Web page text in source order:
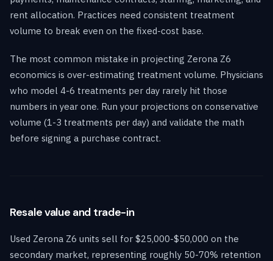
rent allocation. Practices need consistent treatment
volume to break even on the fixed-cost base.
The most common mistake in projecting Zerona Z6
economics is over-estimating treatment volume. Physicians
who model 4-6 treatments per day rarely hit those
numbers in year one. Run your projections on conservative
volume (1-3 treatments per day) and validate the math
before signing a purchase contract.
Resale value and trade-in
Used Zerona Z6 units sell for $25,000-$50,000 on the
secondary market, representing roughly 50-70% retention